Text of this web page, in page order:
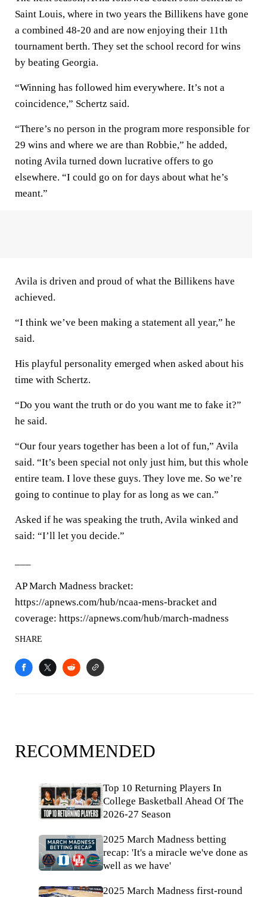
Saint Louis, where in two years the Billikens have gone
a combined 48-20 and are now enjoying their 11th
tournament berth. They set the school record for wins
by beating Georgia.
“Winning has followed him everywhere. It’s not a
coincidence,” Schertz said.
“There’s no person in the program more responsible for
29 wins and where we are than Robbie,” he added,
noting Avila turned down lucrative offers to go
elsewhere. “I could go on for days about what he’s
meant.”
Avila is driven and proud of what the Billikens have
achieved.
“I think we’ve been making a statement all year,” he
said.
His playful personality emerged when asked about his
time with Schertz.
“Do you want the truth or do you want me to fake it?”
he said.
“Our four years together has been a lot of fun,” Avila
said. “It’s been special not only just him, but this whole
entire team. I love these guys. They love me. So we’re
going to continue to play for as long as we can.”
Asked if he was speaking the truth, Avila winked and
said: “I’ll let you decide.”
AP March Madness bracket:
https://apnews.com/hub/ncaa-mens-bracket and
coverage: https://apnews.com/hub/march-madness
SHARE
RECOMMENDED
Top 10 Returning Players In
College Basketball Ahead Of The
2026-27 Season
2025 March Madness betting
recap: 'It's a miracle we've done as
well as we have'
2025 March Madness first-round